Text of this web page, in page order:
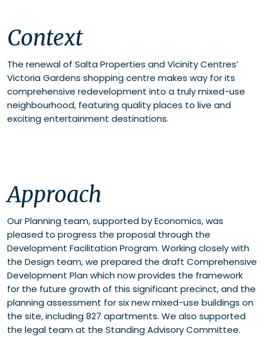
Approach
Context
The renewal of Salta Properties and Vicinity Centres’
Victoria Gardens shopping centre makes way for its
comprehensive redevelopment into a truly mixed-use
neighbourhood, featuring quality places to live and
exciting entertainment destinations.
Approach
Our Planning team, supported by Economics, was
pleased to progress the proposal through the
Development Facilitation Program. Working closely with
the Design team, we prepared the draft Comprehensive
Development Plan which now provides the framework
for the future growth of this significant precinct, and the
planning assessment for six new mixed-use buildings on
the site, including 827 apartments. We also supported
the legal team at the Standing Advisory Committee.